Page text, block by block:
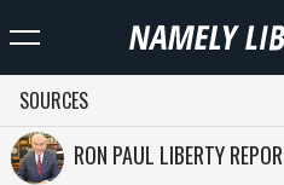
SOURCES
RON PAUL LIBERTY